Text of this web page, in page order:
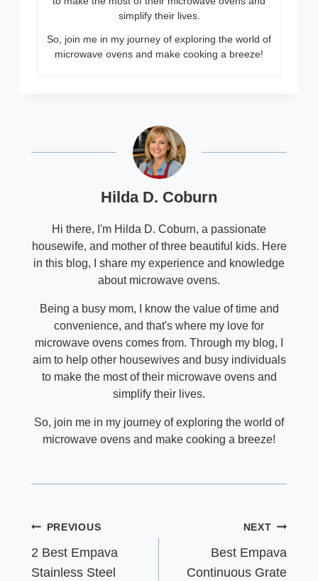
simplify their lives.
So, join me in my journey of exploring the world of
microwave ovens and make cooking a breeze!
Hilda D. Coburn
Hi there, I'm Hilda D. Coburn, a passionate
housewife, and mother of three beautiful kids. Here
in this blog, I share my experience and knowledge
about microwave ovens.
Being a busy mom, I know the value of time and
convenience, and that's where my love for
microwave ovens comes from. Through my blog, I
aim to help other housewives and busy individuals
to make the most of their microwave ovens and
simplify their lives.
So, join me in my journey of exploring the world of
microwave ovens and make cooking a breeze!
PostPREVIOUS
2 Best Empava
Stainless Steel
NEXT
Best Empava
Continuous Grate